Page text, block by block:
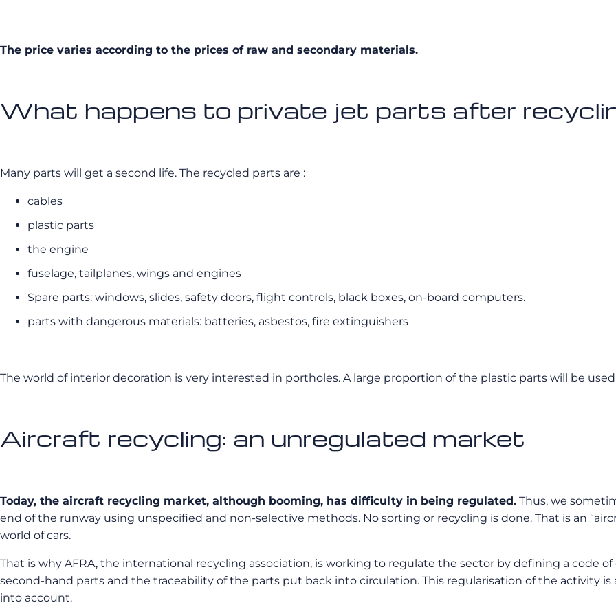
The price varies according to the prices of raw and secondary materials.
What happens to private jet parts after
Many parts will get a second life. The recycled parts are :
cables
plastic parts
the engine
fuselage, tailplanes, wings and engines
Spare parts: windows, slides, safety doors, flight controls, black boxes, on-board computers.
parts with dangerous materials: batteries, asbestos, fire extinguishers
The world of interior decoration is very interested in portholes. A large proportion of the plastic parts will be
Aircraft recycling: an unregulated market
Today, the aircraft recycling market, although booming, has difficulty in being regulated. Thus, we
end of the runway using unspecified and non-selective methods. No sorting or recycling is done. That is an
world of cars.
That is why AFRA, the international recycling association, is working to regulate the sector by defining a code
second-hand parts and the traceability of the parts put back into circulation. This regularisation of the activity
into account.